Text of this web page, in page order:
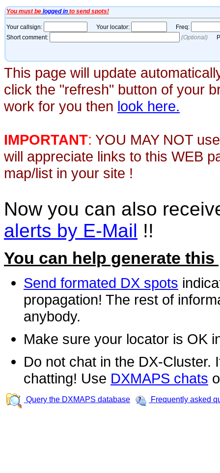
This page will update
click the "refresh" button of your
work for you then look here.
IMPORTANT: YOU MAY NOT
will appreciate links to this WEB
map/list in your site !
Now you can also
alerts by E-Mail !!
You can help generate this
Send formated DX spots
propagation! The rest of
anybody.
Make sure your locator is OK
Do not chat in the DX-Cluster.
chatting! Use DXMAPS chats
Query the DXMAPS database Frequently asked